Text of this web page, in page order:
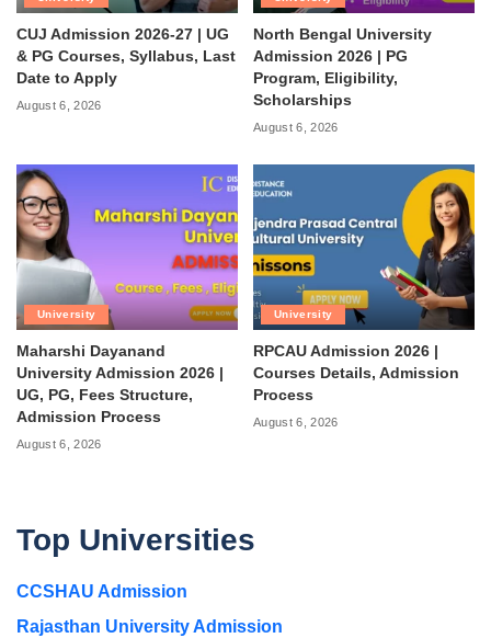
CUJ Admission 2026-27 | UG
& PG Courses, Syllabus, Last
Date to Apply
August 6, 2026
North Bengal University
Admission 2026 | PG
Program, Eligibility,
Scholarships
August 6, 2026
University
Maharshi Dayanand
University Admission 2026 |
UG, PG, Fees Structure,
Admission Process
August 6, 2026
University
RPCAU Admission 2026 |
Courses Details, Admission
Process
August 6, 2026
Top Universities
CCSHAU Admission
Rajasthan University Admission